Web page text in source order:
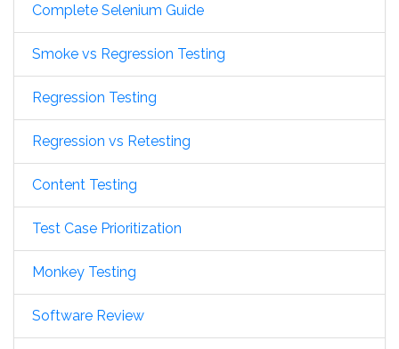
Complete Selenium Guide
Smoke vs Regression Testing
Regression Testing
Regression vs Retesting
Content Testing
Test Case Prioritization
Monkey Testing
Software Review